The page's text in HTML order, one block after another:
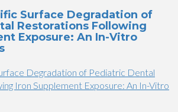
Surface Degradation of
Restorations Following
Exposure: An In-Vitro
Degradation of Pediatric Dental
Iron Supplement Exposure: An In-Vitro